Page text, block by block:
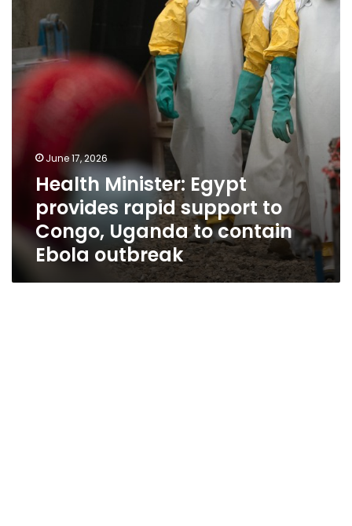
support
Congo,
Uganda
to
contain
June 17, 2026
Health Minister: Egypt
provides rapid support to
Congo, Uganda to contain
Ebola outbreak